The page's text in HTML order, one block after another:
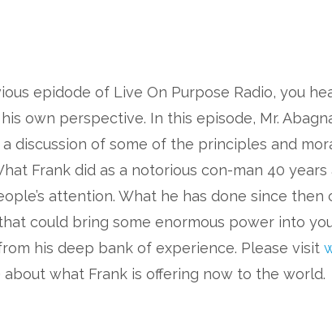
epidode of Live On Purpose Radio, you
own perspective. In this episode, Mr.
a discussion of some of the principles and
Frank did as a notorious con-man 40
attention. What he has done since then
could bring some enormous power into
his deep bank of experience. Please visit
about what Frank is offering now to the world.